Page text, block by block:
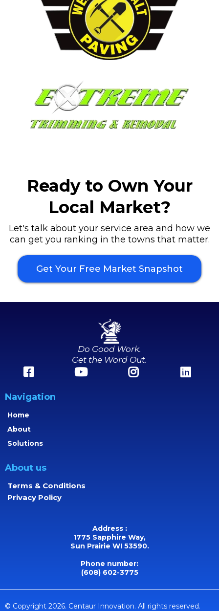
Ready to Own Your
Local Market?
Let's talk about your service area and how we
can get you ranking in the towns that matter.
Get Your Free Market Snapshot
Do Good Work.
Get the Word Out.
Navigation
Home
About
Solutions
About us
Terms & Conditions
Privacy Policy
Address :
1775 Sapphire Way,
Sun Prairie WI 53590.
Phone number:
(608) 602-3775
© Copyright 2026. Centaur Innovation. All rights reserved.